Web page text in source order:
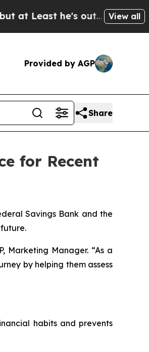
he's out...For a Grand
View all
Provided by AGP
Share
for Recent
Savings Bank and the
Marketing Manager. “As a
by helping them assess
habits and prevents